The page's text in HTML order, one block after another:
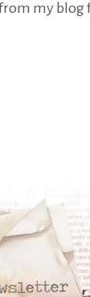
my blog